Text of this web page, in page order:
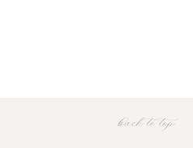
back to top